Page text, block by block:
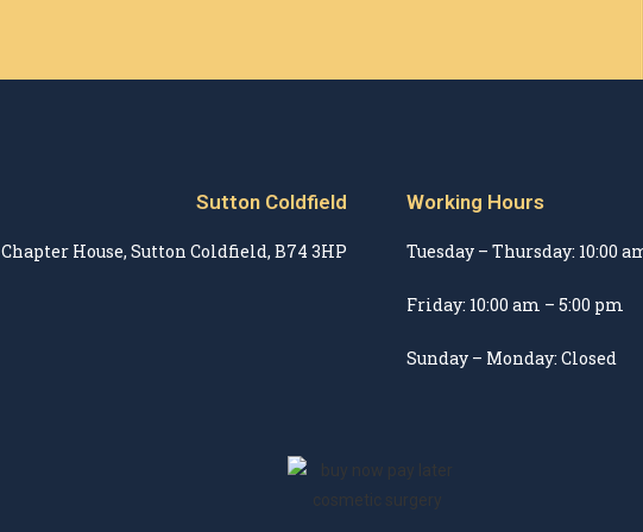
Sutton Coldfield
Chapter House, Sutton Coldfield, B74 3HP
Working Hours
Tuesday – Thursday: 10:00
Friday: 10:00 am – 5:00 pm
Sunday – Monday: Closed